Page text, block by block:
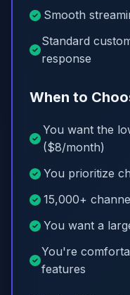
Smooth
Standard
response
When to
You want the
($8/month)
You prioritize
15,000+
You want a
You're
features